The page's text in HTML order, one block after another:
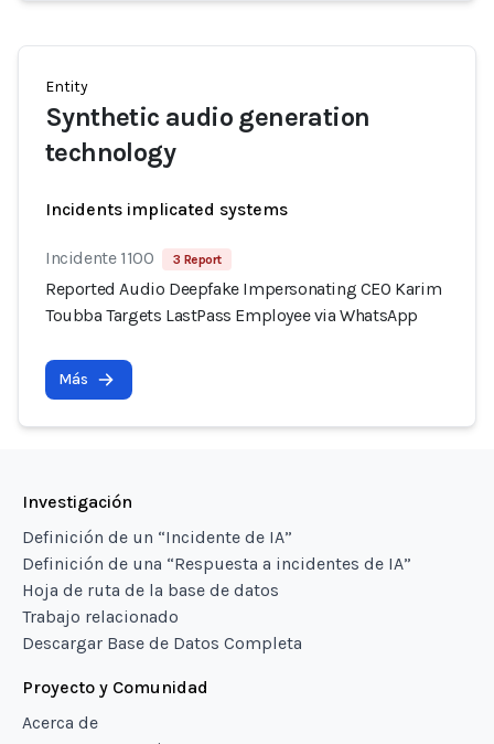
Entity
Synthetic audio generation
technology
Incidents implicated systems
Incidente 1100 3 Report
Reported Audio Deepfake Impersonating CEO Karim
Toubba Targets LastPass Employee via WhatsApp
Más
Investigación
Definición de un “Incidente de IA”
Definición de una “Respuesta a incidentes de IA”
Hoja de ruta de la base de datos
Trabajo relacionado
Descargar Base de Datos Completa
Proyecto y Comunidad
Acerca de